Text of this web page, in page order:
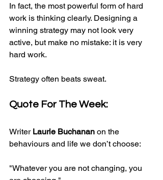
In fact, the most powerful form of hard
work is thinking clearly. Designing a
winning strategy may not look very
active, but make no mistake: it is very
hard work.
Strategy often beats sweat.
Quote For The Week:
Writer Laurie Buchanan on the
behaviours and life we don’t choose:
"Whatever you are not changing, you